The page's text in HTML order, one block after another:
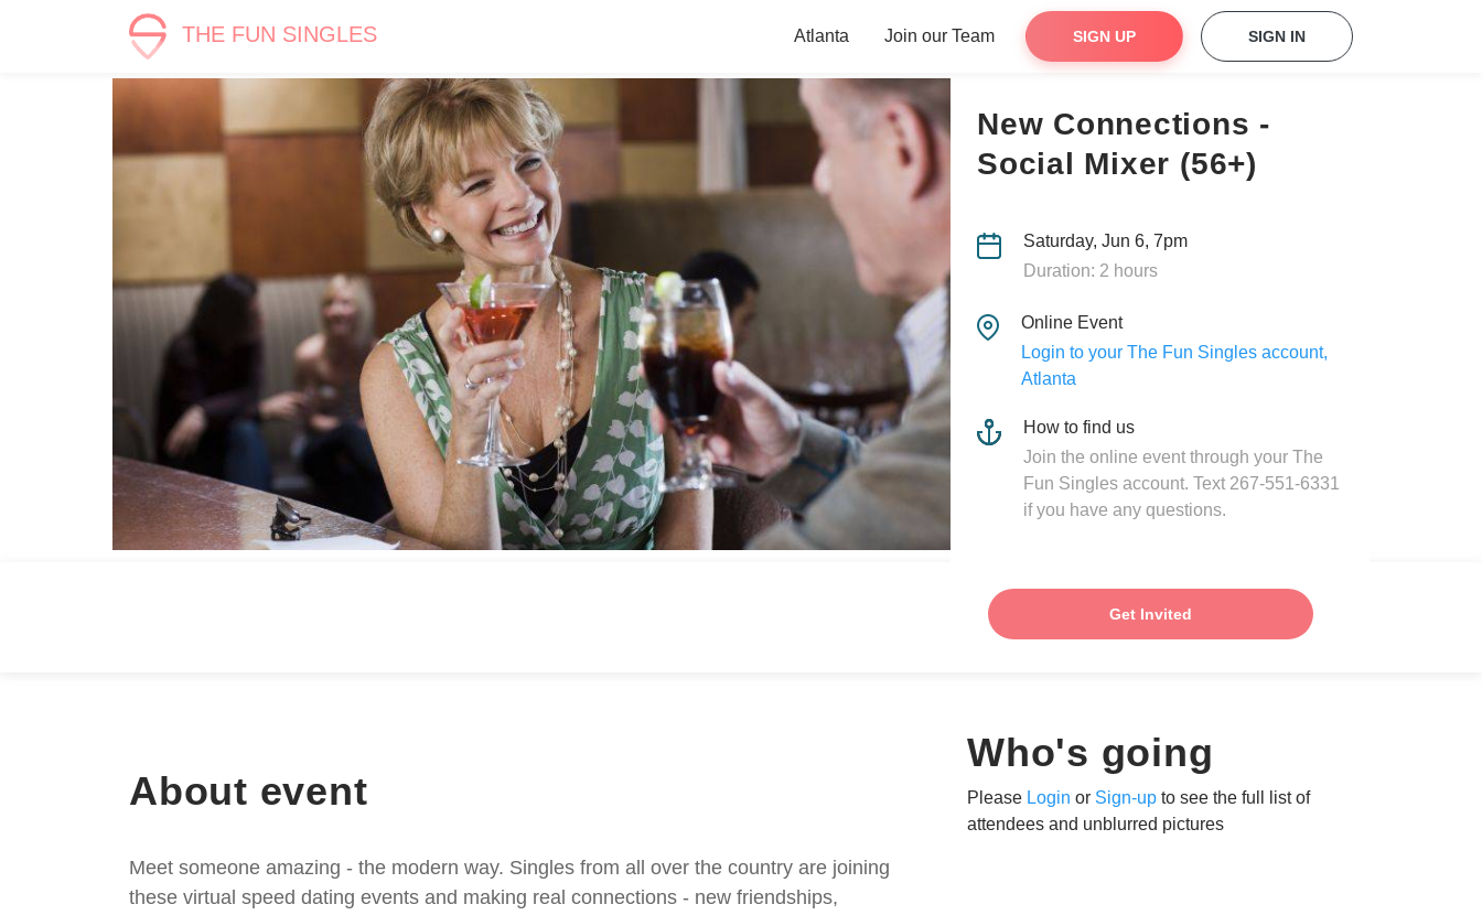
THE FUN SINGLES Atlanta Join our Team SIGN UP SIGN IN
New Connections -
Social Mixer (56+)
Saturday, Jun 6, 7pm
Duration: 2 hours
Online Event
Login to your The Fun Singles account,
Atlanta
How to find us
Join the online event through your The
Fun Singles account. Text 267-551-6331
if you have any questions.
Get Invited
About event
Meet someone amazing - the modern way. Singles from all over the country are joining
these virtual speed dating events and making real connections - new friendships,
Who's going
Please Login or Sign-up to see the full list of
attendees and unblurred pictures